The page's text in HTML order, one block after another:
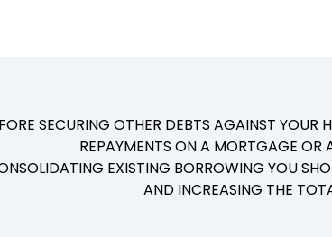
SECURING OTHER DEBTS AGAINST
REPAYMENTS ON A MORTGAGE OR
EXISTING BORROWING YOU
AND INCREASING THE